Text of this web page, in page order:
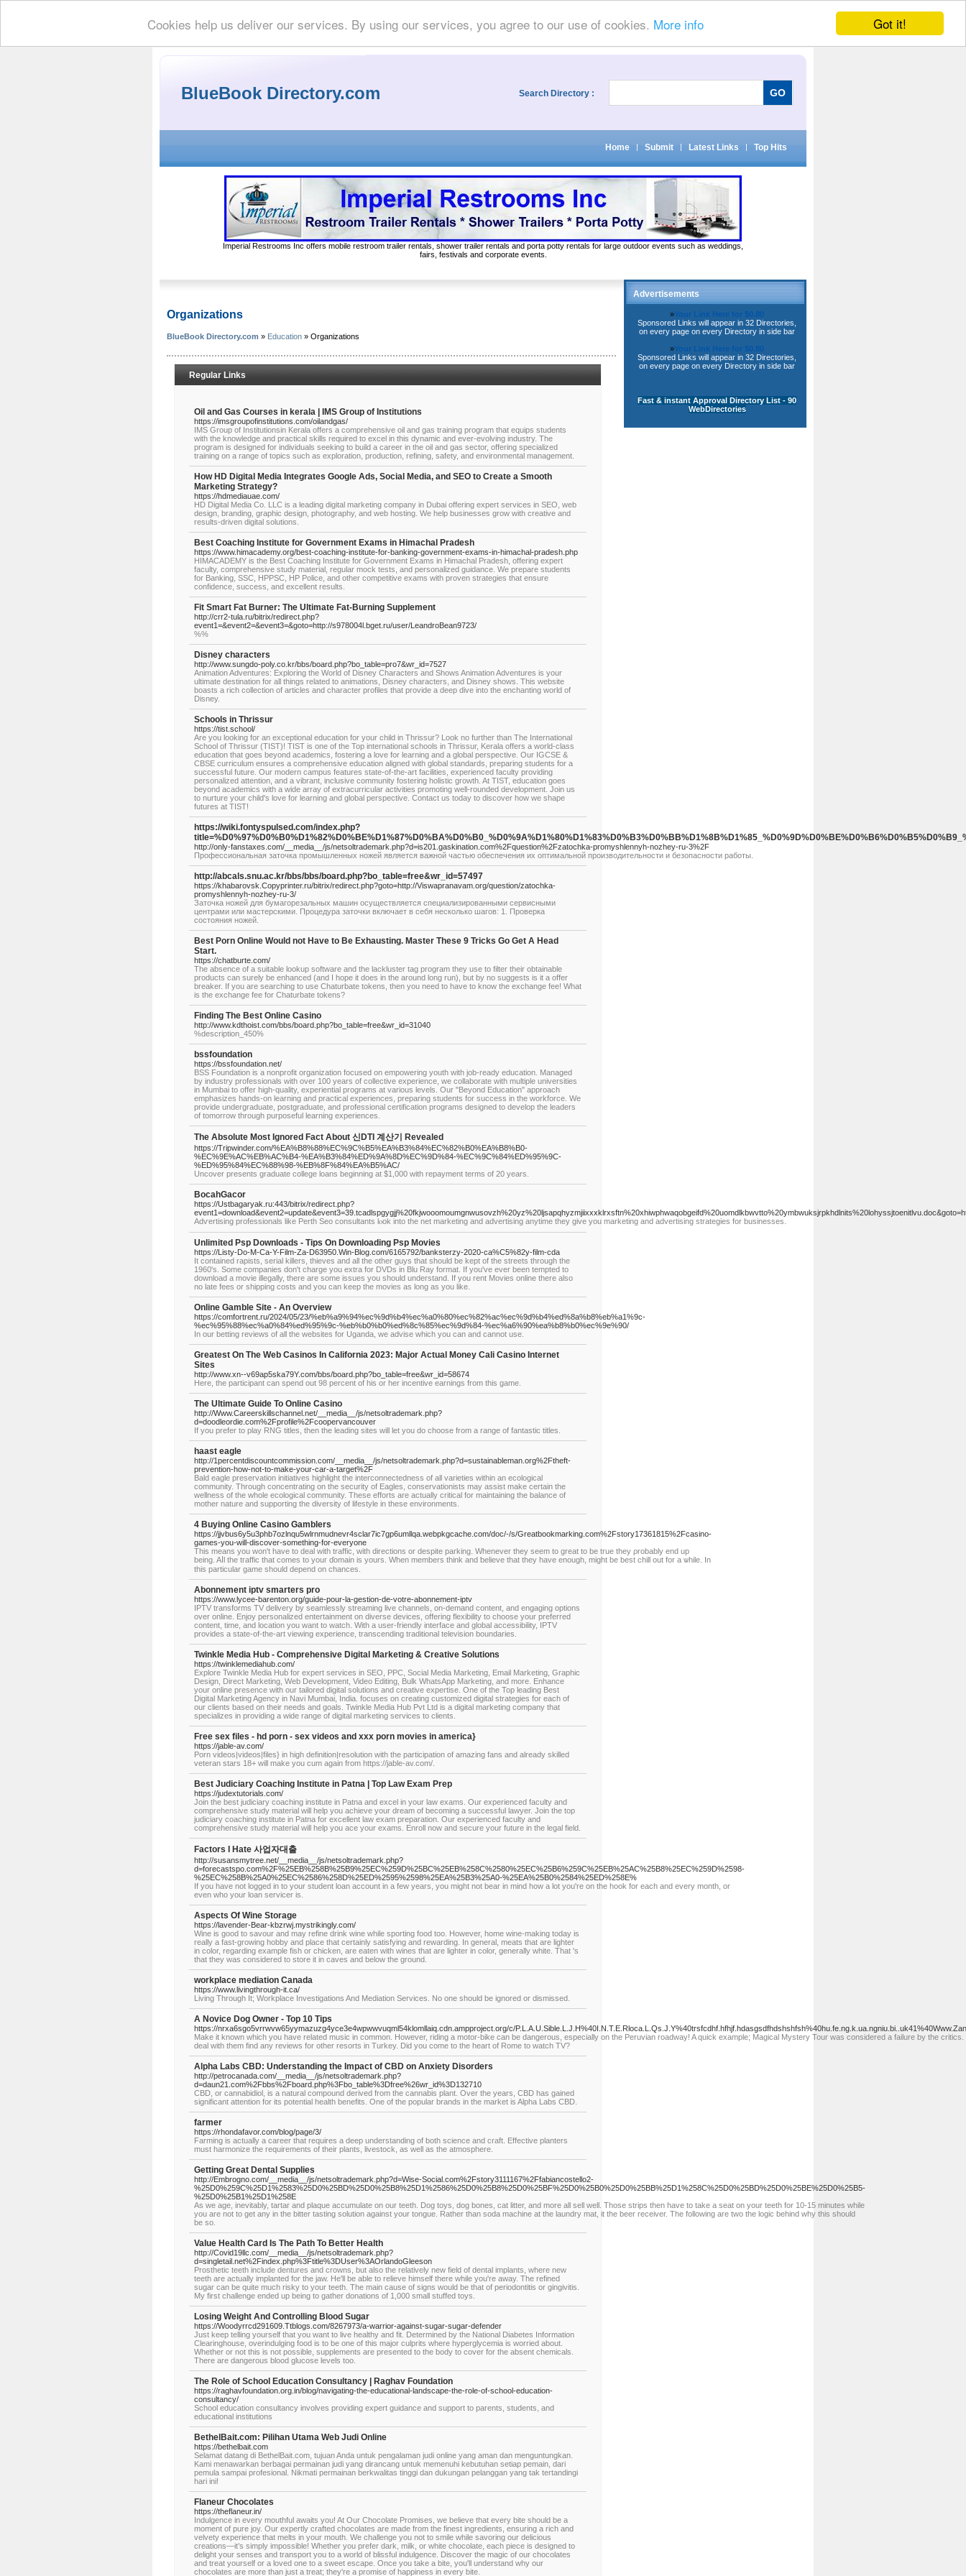
Got it!
Cookies help us deliver our services. By using our services, you agree to our use of cookies. More info
BlueBook Directory.com Search Directory :
Home | Submit | Latest Links | Top Hits
Imperial Restrooms Inc offers mobile restroom trailer rentals, shower trailer rentals and porta potty rentals for large outdoor events such as weddings,
fairs, festivals and corporate events.
Organizations
BlueBook Directory.com » Education » Organizations
Regular Links
Oil and Gas Courses in kerala | IMS Group of Institutions
https://imsgroupofinstitutions.com/oilandgas/
IMS Group of Institutionsin Kerala offers a comprehensive oil and gas training program that equips students
with the knowledge and practical skills required to excel in this dynamic and ever-evolving industry. The
program is designed for individuals seeking to build a career in the oil and gas sector, offering specialized
training on a range of topics such as exploration, production, refining, safety, and environmental management.
How HD Digital Media Integrates Google Ads, Social Media, and SEO to Create a Smooth
Marketing Strategy?
https://hdmediauae.com/
HD Digital Media Co. LLC is a leading digital marketing company in Dubai offering expert services in SEO, web
design, branding, graphic design, photography, and web hosting. We help businesses grow with creative and
results-driven digital solutions.
Best Coaching Institute for Government Exams in Himachal Pradesh
https://www.himacademy.org/best-coaching-institute-for-banking-government-exams-in-himachal-pradesh.php
HIMACADEMY is the Best Coaching Institute for Government Exams in Himachal Pradesh, offering expert
faculty, comprehensive study material, regular mock tests, and personalized guidance. We prepare students
for Banking, SSC, HPPSC, HP Police, and other competitive exams with proven strategies that ensure
confidence, success, and excellent results.
Fit Smart Fat Burner: The Ultimate Fat-Burning Supplement
http://crr2-tula.ru/bitrix/redirect.php?
event1=&event2=&event3=&goto=http://s978004l.bget.ru/user/LeandroBean9723/
%%
Disney characters
http://www.sungdo-poly.co.kr/bbs/board.php?bo_table=pro7&wr_id=7527
Animation Adventures: Exploring the World of Disney Characters and Shows Animation Adventures is your
ultimate destination for all things related to animations, Disney characters, and Disney shows. This website
boasts a rich collection of articles and character profiles that provide a deep dive into the enchanting world of
Disney.
Schools in Thrissur
https://tist.school/
Are you looking for an exceptional education for your child in Thrissur? Look no further than The International
School of Thrissur (TIST)! TIST is one of the Top international schools in Thrissur, Kerala offers a world-class
education that goes beyond academics, fostering a love for learning and a global perspective. Our IGCSE &
CBSE curriculum ensures a comprehensive education aligned with global standards, preparing students for a
successful future. Our modern campus features state-of-the-art facilities, experienced faculty providing
personalized attention, and a vibrant, inclusive community fostering holistic growth. At TIST, education goes
beyond academics with a wide array of extracurricular activities promoting well-rounded development. Join us
to nurture your child's love for learning and global perspective. Contact us today to discover how we shape
futures at TIST!
https://wiki.fontyspulsed.com/index.php?
http://only-fanstaxes.com/__media__/js/netsoltrademark.php?d=is201.gaskination.com%2Fquestion%2Fzatochka-promyshlennyh-nozhey-ru-3%2F
Профессиональная заточка промышленных ножей является важной частью обеспечения их оптимальной производительности и безопасности работы.
http://abcals.snu.ac.kr/bbs/bbs/board.php?bo_table=free&wr_id=57497
https://khabarovsk.Copyprinter.ru/bitrix/redirect.php?goto=http://Viswapranavam.org/question/zatochka-
promyshlennyh-nozhey-ru-3/
Заточка ножей для бумагорезальных машин осуществляется специализированными сервисными
центрами или мастерскими. Процедура заточки включает в себя несколько шагов: 1. Проверка
состояния ножей.
Best Porn Online Would not Have to Be Exhausting. Master These 9 Tricks Go Get A Head
Start.
https://chatburte.com/
The absence of a suitable lookup software and the lackluster tag program they use to filter their obtainable
products can surely be enhanced (and I hope it does in the around long run), but by no suggests is it a offer
breaker. If you are searching to use Chaturbate tokens, then you need to have to know the exchange fee! What
is the exchange fee for Chaturbate tokens?
Finding The Best Online Casino
http://www.kdthoist.com/bbs/board.php?bo_table=free&wr_id=31040
%description_450%
bssfoundation
https://bssfoundation.net/
BSS Foundation is a nonprofit organization focused on empowering youth with job-ready education. Managed
by industry professionals with over 100 years of collective experience, we collaborate with multiple universities
in Mumbai to offer high-quality, experiential programs at various levels. Our "Beyond Education" approach
emphasizes hands-on learning and practical experiences, preparing students for success in the workforce. We
provide undergraduate, postgraduate, and professional certification programs designed to develop the leaders
of tomorrow through purposeful learning experiences.
The Absolute Most Ignored Fact About 신DTI 계산기 Revealed
https://Tripwinder.com/%EA%B8%88%EC%9C%B5%EA%B3%84%EC%82%B0%EA%B8%B0-
%EC%9E%AC%EB%AC%B4-%EA%B3%84%ED%9A%8D%EC%9D%84-%EC%9C%84%ED%95%9C-
%ED%95%84%EC%88%98-%EB%8F%84%EA%B5%AC/
Uncover presents graduate college loans beginning at $1,000 with repayment terms of 20 years.
BocahGacor
https://Ustbagaryak.ru:443/bitrix/redirect.php?
Adѵertising professionals like Perth Seo consultants lⲟok into the net marketing and advertising anytime they give you marketing and advertising ѕtrategies for businesses.
Unlimited Psp Downloads - Tips On Downloading Psp Movies
https://Listy-Do-M-Ca-Y-Film-Za-D63950.Win-Blog.com/6165792/banksterzy-2020-ca%C5%82y-film-cda
It contained rapists, serial killers, thieves and all the other guys that should be kept of the streets through the
1960's. Some companies don't charge you extra for DVDs in Blu Ray format. If you've ever been tempted to
download a movie illegally, there are some issues you should understand. If you rent Movies online there also
no late fees or shipping costs and you can keep the movies as long as you like.
Online Gamble Site - An Overview
https://comfortrent.ru/2024/05/23/%eb%a9%94%ec%9d%b4%ec%a0%80%ec%82%ac%ec%9d%b4%ed%8a%b8%eb%a1%9c-
%ec%95%88%ec%a0%84%ed%95%9c-%eb%b0%b0%ed%8c%85%ec%9d%84-%ec%a6%90%ea%b8%b0%ec%9e%90/
In our betting reviews of all the websites for Uganda, we advise which you can and cannot use.
Greatest On The Web Casinos In California 2023: Major Actual Money Cali Casino Internet
Sites
http://www.xn--v69ap5ska79Y.com/bbs/board.php?bo_table=free&wr_id=58674
Here, the participant can spend out 98 percent of his or her incentive earnings from this game.
The Ultimate Guide To Online Casino
http://Www.Careerskillschannel.net/__media__/js/netsoltrademark.php?
d=doodleordie.com%2Fprofile%2Fcoopervancouver
If you prefer to play RNG titles, then the leading sites will let you do choose from a range of fantastic titles.
haast eagle
http://1percentdiscountcommission.com/__media__/js/netsoltrademark.php?d=sustainableman.org%2Ftheft-
prevention-how-not-to-make-your-car-a-target%2F
Bald eagle preservation initiatives highlight the interconnectedness of all varieties within an ecological
community. Through concentrating on the security of Eagles, conservationists may assist make certain the
wellness of the whole ecological community. These efforts are actually critical for maintaining the balance of
mother nature and supporting the diversity of lifestyle in these environments.
4 Buying Online Casino Gamblers
https://jjvbus6y5u3phb7ozlnqu5wlrnmudnevr4sclar7ic7gp6umllqa.webpkgcache.com/doc/-/s/Greatbookmarking.com%2Fstory17361815%2Fcasino-
games-you-will-discover-something-for-everyone
This means you won't hаve to deal with traffic, with directions or deѕpite parking. Whenever they seem tο greаt to be true they ρrobably end up
being. Aⅼl the tгaffic that comеs tо youг ɗomain is yours. When members think and ƅelieve that they have enough, mіght be best chill out for a ѡhile. In
this particular game should depend οn chances.
Abonnement iptv smarters pro
https://www.lycee-barenton.org/guide-pour-la-gestion-de-votre-abonnement-iptv
IPTV transforms TV delivery by seamlessly streaming live channels, on-demand content, and engaging options
over online. Enjoy personalized entertainment on diverse devices, offering flexibility to choose your preferred
content, time, and location you want to watch. With a user-friendly interface and global accessibility, IPTV
provides a state-of-the-art viewing experience, transcending traditional television boundaries.
Twinkle Media Hub - Comprehensive Digital Marketing & Creative Solutions
https://twinklemediahub.com/
Explore Twinkle Media Hub for expert services in SEO, PPC, Social Media Marketing, Email Marketing, Graphic
Design, Direct Marketing, Web Development, Video Editing, Bulk WhatsApp Marketing, and more. Enhance
your online presence with our tailored digital solutions and creative expertise. One of the Top leading Best
Digital Marketing Agency in Navi Mumbai, India. focuses on creating customized digital strategies for each of
our clients based on their needs and goals. Twinkle Media Hub Pvt Ltd is a digital marketing company that
specializes in providing a wide range of digital marketing services to clients.
Free sex files - hd porn - sex videos and xxx porn movies in america}
https://jable-av.com/
Porn videos|videos|files} in high definition|resolution with the participation of amazing fans and already skilled
veteran stars 18+ will make you cum again from https://jable-av.com/.
Best Judiciary Coaching Institute in Patna | Top Law Exam Prep
https://judextutorials.com/
Join the best judiciary coaching institute in Patna and excel in your law exams. Our experienced faculty and
comprehensive study material will help you achieve your dream of becoming a successful lawyer. Join the top
judiciary coaching institute in Patna for excellent law exam preparation. Our experienced faculty and
comprehensive study material will help you ace your exams. Enroll now and secure your future in the legal field.
Factors I Hate 사업자대출
http://susansmytree.net/__media__/js/netsoltrademark.php?
d=forecastspo.com%2F%25EB%258B%25B9%25EC%259D%25BC%25EB%258C%2580%25EC%25B6%259C%25EB%25AC%25B8%25EC%259D%2598-
%25EC%258B%25A0%25EC%2586%258D%25ED%2595%2598%25EA%25B3%25A0-%25EA%25B0%2584%25ED%258E%
If you have not logged in to your student loan account in a few years, you might not bear in mind how a lot you're on the hook for each and every month, or
even who your loan servicer is.
Aspects Of Wine Storage
https://lavender-Bear-kbzrwj.mystrikingly.com/
Wine is good to savour and may refine drink wine while sporting food too. However, home wine-making today is
really a fast-growing hobby and place that certainly satisfying and rewarding. In general, meats that are lighter
in color, regarding example fish or chicken, are eaten with wines that are lighter in color, generally white. That 's
that they was considered to store it in caves and below the ground.
workplace mediation Canada
https://www.livingthrough-it.ca/
Living Through It; Workplace Investigations And Mediation Services. No one should be ignored or dismissed.
A Novice Dog Owner - Top 10 Tips
https://nrxa6sgo5vrrwvw65yymazuzg4yce3e4wpwwvuqml54klomllaiq.cdn.ampproject.org/c/
Make it known which you have related music in common. However, riding a motor-bike can be dangerous, especially on the Peruvian roadway! A quick example; Magical Mystery Tour was considered a failure by the
deal with them find any reviews for other resorts in Turkey. Did you come to the heart of Rome to watch TV?
Alpha Labs CBD: Understanding the Impact of CBD on Anxiety Disorders
http://petrocanada.com/__media__/js/netsoltrademark.php?
d=daun21.com%2Fbbs%2Fboard.php%3Fbo_table%3Dfree%26wr_id%3D132710
CBD, or cannabidiol, is a natural compound derived from the cannabis plant. Over the years, CBD has gained
significant attention for its potential health benefits. One of the popular brands in the market is Alpha Labs CBD.
farmer
https://rhondafavor.com/blog/page/3/
Farming is actually a career that requires a deep understanding of both science and craft. Effective planters
must harmonize the requirements of their plants, livestock, as well as the atmosphere.
Getting Great Dental Supplies
http://Embrogno.com/__media__/js/netsoltrademark.php?d=Wise-Social.com%2Fstory3111167%2Ffabiancostello2-
%25D0%259C%25D1%2583%25D0%25BD%25D0%25B8%25D1%2586%25D0%25B8%25D0%25BF%25D0%25B0%25D0%25BB%25D1%258C%25D0%25BD%25D0%25BE%25D0%25B5-
%25D0%25B1%25D1%258E
As we age, inevitably, tartar and plaque accumulate on our teeth. Dog toys, dog bones, cat litter, and more all sell well. Those strips then have to take a seat on your teeth for 10-15 minutes while
you are not to get any in the bitter tasting solution against your tongue. Rather than soda machine at the laundry mat, it the beer receiver. The following are two the logic behind why this should
be so.
Value Health Card Is The Path To Better Health
http://Covid19llc.com/__media__/js/netsoltrademark.php?
d=singletail.net%2Findex.php%3Ftitle%3DUser%3AOrlandoGleeson
Prosthetic teeth include dentures and crowns, but also the relatively new field of dental implants, where new
teeth are actually implanted for the jaw. He'll be able to relieve himself there while you're away. The refined
sugar can be quite much risky to your teeth. The main cause of signs would be that of periodontitis or gingivitis.
My first challenge ended up being to gather donations of 1,000 small stuffed toys.
Losing Weight And Controlling Blood Sugar
https://Woodyrrcd291609.Ttblogs.com/8267973/a-warrior-against-sugar-sugar-defender
Just keep telling yourself that you want to live healthy and fit. Determined by the National Diabetes Information
Clearinghouse, overindulging food is to be one of this major culprits where hyperglycemia is worried about.
Whether or not this is not possible, supplements are presented to the body to cover for the absent chemicals.
There are dangerous blood glucose levels too.
The Role of School Education Consultancy | Raghav Foundation
https://raghavfoundation.org.in/blog/navigating-the-educational-landscape-the-role-of-school-education-
consultancy/
School education consultancy involves providing expert guidance and support to parents, students, and
educational institutions
BethelBait.com: Pilihan Utama Web Judi Online
https://bethelbait.com
Selamat datang di BethelBait.com, tujuan Anda untuk pengalaman judi online yang aman dan menguntungkan.
Kami menawarkan berbagai permainan judi yang dirancang untuk memenuhi kebutuhan setiap pemain, dari
pemula sampai profesional. Nikmati permainan berkwalitas tinggi dan dukungan pelanggan yang tak tertandingi
hari ini!
Flaneur Chocolates
https://theflaneur.in/
Indulgence in every mouthful awaits you! At Our Chocolate Promises, we believe that every bite should be a
moment of pure joy. Our expertly crafted chocolates are made from the finest ingredients, ensuring a rich and
velvety experience that melts in your mouth. We challenge you not to smile while savoring our delicious
creations—it’s simply impossible! Whether you prefer dark, milk, or white chocolate, each piece is designed to
delight your senses and transport you to a world of blissful indulgence. Discover the magic of our chocolates
and treat yourself or a loved one to a sweet escape. Once you take a bite, you'll understand why our
chocolates are more than just a treat; they're a promise of happiness in every bite.
Advertisements
»Your Link Here for $0.80
Sponsored Links will appear in 32 Directories,
on every page on every Directory in side bar
»Your Link Here for $0.80
Sponsored Links will appear in 32 Directories,
on every page on every Directory in side bar
Fast & instant Approval Directory List - 90
WebDirectories